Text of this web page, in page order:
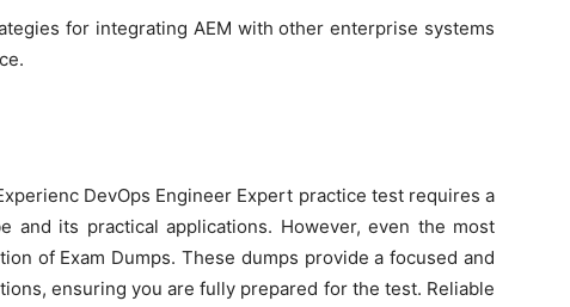
for integrating AEM with other enterprise systems
DevOps Engineer Expert practice test requires a
and its practical applications. However, even the most
of Exam Dumps. These dumps provide a focused and
ensuring you are fully prepared for the test. Reliable